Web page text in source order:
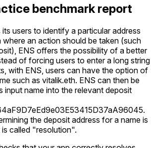
benchmark report
users to identify a particular address
where an action should be taken (such
ENS offers the possibility of a better
of forcing users to enter a long string
with ENS, users can have the option of
such as vitalik.eth. ENS can then be
input name into the relevant deposit
.
the deposit address for a name is
called "resolution".